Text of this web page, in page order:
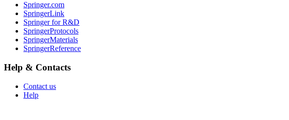
Springer.com
SpringerLink
Springer for R&D
SpringerProtocols
SpringerMaterials
SpringerReference
Help & Contacts
Contact us
Help